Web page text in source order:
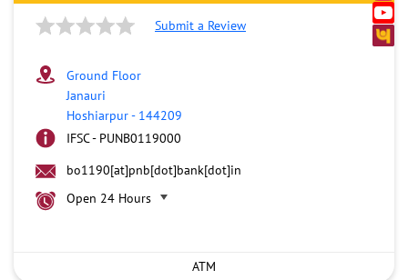
Submit a Review
Ground Floor
Janauri
Hoshiarpur- 144209
IFSC - PUNB0119000
bo1190[at]pnb[dot]bank[dot]in
Open 24 Hours
ATM